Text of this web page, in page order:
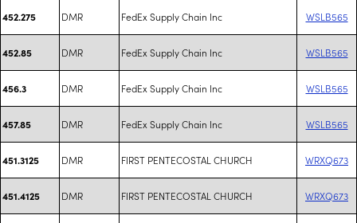
452.275 DMR FedEx Supply Chain Inc WSLB565
452.85 DMR FedEx Supply Chain Inc WSLB565
456.3 DMR FedEx Supply Chain Inc WSLB565
457.85 DMR FedEx Supply Chain Inc WSLB565
451.3125 DMR FIRST PENTECOSTAL CHURCH WRXQ673
451.4125 DMR FIRST PENTECOSTAL CHURCH WRXQ673